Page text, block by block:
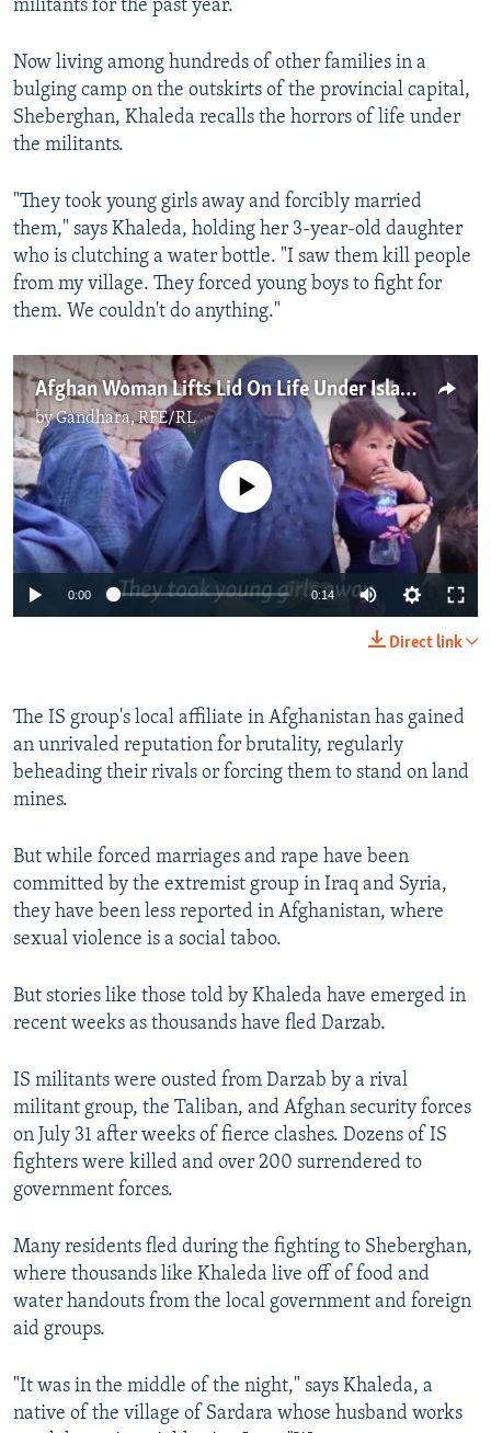
militants for the past year.
Now living among hundreds of other families in a
bulging camp on the outskirts of the provincial capital,
Sheberghan, Khaleda recalls the horrors of life under
the militants.
"They took young girls away and forcibly married
them," says Khaleda, holding her 3-year-old daughter
who is clutching a water bottle. "I saw them kill people
from my village. They forced young boys to fight for
them. We couldn't do anything."
Afghan Woman Lifts Lid On Life Under Islamic State
byGandhara, RFE/RL
No media source currently available
0:00 0:14
Direct link
The IS group's local affiliate in Afghanistan has gained
an unrivaled reputation for brutality, regularly
beheading their rivals or forcing them to stand on land
mines.
But while forced marriages and rape have been
committed by the extremist group in Iraq and Syria,
they have been less reported in Afghanistan, where
sexual violence is a social taboo.
But stories like those told by Khaleda have emerged in
recent weeks as thousands have fled Darzab.
IS militants were ousted from Darzab by a rival
militant group, the Taliban, and Afghan security forces
on July 31 after weeks of fierce clashes. Dozens of IS
fighters were killed and over 200 surrendered to
government forces.
Many residents fled during the fighting to Sheberghan,
where thousands like Khaleda live off of food and
water handouts from the local government and foreign
aid groups.
"It was in the middle of the night," says Khaleda, a
native of the village of Sardara whose husband works